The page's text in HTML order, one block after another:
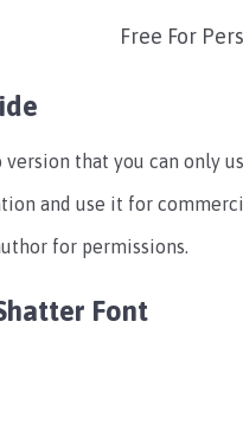
Free For
that you can only
and use it for
for permissions.
Font